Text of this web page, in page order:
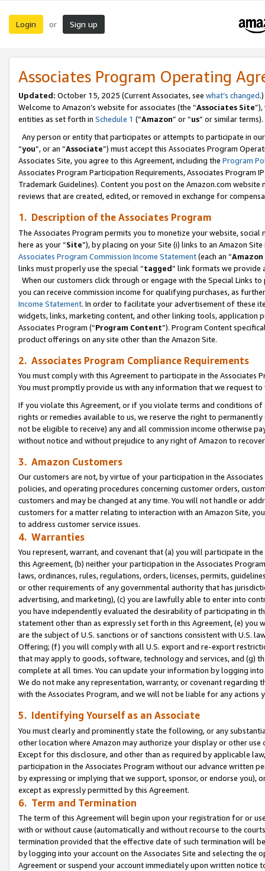
Login or Sign up
Associates Program Operating
Updated: October 15, 2025 (Current Associates, see what’s changed.)
Welcome to Amazon’s website for associates (the “Associates Site
entities as set forth in Schedule 1 (“Amazon” or “us” or similar terms).
Any person or entity that participates or attempts to participate in
“you”, or an “Associate”) must accept this Associates Program
Associates Site, you agree to this Agreement, including the Program
Associates Program Participation Requirements, Associates Program
Trademark Guidelines). Content you post on the Amazon.com
reviews that are created, edited, or removed in exchange for
1. Description of the Associates Program
The Associates Program permits you to monetize your website,
here as your “Site”), by placing on your Site (i) links to an Amazon
Associates Program Commission Income Statement(each an “
links must properly use the special “tagged” link formats we provide
When our customers click through or engage with the Special Links
you can receive commission income for qualifying purchases, as
Income Statement. In order to facilitate your advertisement of these
widgets, links, marketing content, and other linking tools, application
Associates Program (“Program Content”). Program Content
product offerings on any site other than the Amazon Site.
2. Associates Program Compliance Requirements
You must comply with this Agreement to participate in the Associates
You must promptly provide us with any information that we request
If you violate this Agreement, or if you violate terms and conditions
rights or remedies available to us, we reserve the right to
not be eligible to receive) any and all commission income otherwise
without notice and without prejudice to any right of Amazon to
3. Amazon Customers
Our customers are not, by virtue of your participation in the
policies, and operating procedures concerning customer orders,
customers and may be changed at any time. You will not handle or
customers for a matter relating to interaction with an Amazon Site,
to address customer service issues.
4. Warranties
You represent, warrant, and covenant that (a) you will participate in
this Agreement, (b) neither your participation in the Associates
laws, ordinances, rules, regulations, orders, licenses, permits,
or other requirements of any governmental authority that has
advertising, and marketing), (c) you are lawfully able to enter into
you have independently evaluated the desirability of participating in
statement other than as expressly set forth in this Agreement, (e)
are the subject of U.S. sanctions or of sanctions consistent with U.S.
Offering; (f) you will comply with all U.S. export and re-export
that may apply to goods, software, technology and services, and (g)
complete at all times. You can update your information by logging
We do not make any representation, warranty, or covenant regarding
with the Associates Program, and we will not be liable for any actions
5. Identifying Yourself as an Associate
You must clearly and prominently state the following, or any
other location where Amazon may authorize your display or other use
Except for this disclosure, and other than as required by applicable
participation in the Associates Program without our advance written
by expressing or implying that we support, sponsor, or endorse you),
except as expressly permitted by this Agreement.
6. Term and Termination
The term of this Agreement will begin upon your registration for or
with or without cause (automatically and without recourse to the
termination provided that the effective date of such termination will
by logging into your account on the Associates Site and selecting the
Agreement or suspend your account immediately upon written